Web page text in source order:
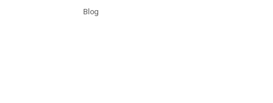
Blog